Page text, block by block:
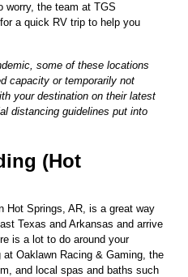
worry, the team at TGS
a quick RV trip to help you
some of these locations
capacity or temporarily not
your destination on their latest
distancing guidelines put into
(Hot
Hot Springs, AR, is a great way
Texas and Arkansas and arrive
is a lot to do around your
Oaklawn Racing & Gaming, the
and local spas and baths such